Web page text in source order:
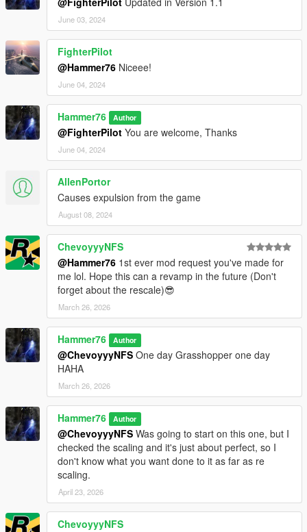
June 03, 2024
FighterPilot
@Hammer76 Niceee!
June 04, 2024
Hammer76 Author
@FighterPilot You are welcome, Thanks
June 04, 2024
AllenPortor
Causes expulsion from the game
August 08, 2024
ChevoyyyNFS
@Hammer76 1st ever mod request you've made for
me lol. Hope this can a revamp in the future (Don't
forget about the rescale)😎
March 26, 2026
Hammer76 Author
@ChevoyyyNFS One day Grasshopper one day
HAHA
March 26, 2026
Hammer76 Author
@ChevoyyyNFS Was going to start on this one, but I
checked the scaling and it's just about perfect, so I
don't know what you want done to it as far as re
scaling.
April 23, 2026
ChevoyyyNFS